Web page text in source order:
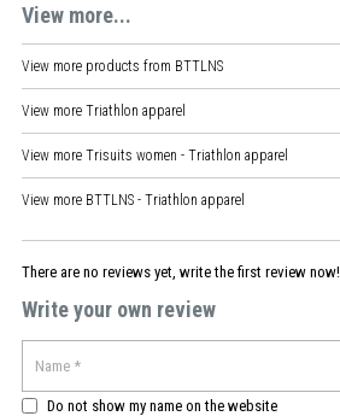
View more...
View more products from BTTLNS
View more Triathlon apparel
View more Trisuits women - Triathlon apparel
View more BTTLNS - Triathlon apparel
There are no reviews yet, write the first review now!
Write your own review
Do not show my name on the website